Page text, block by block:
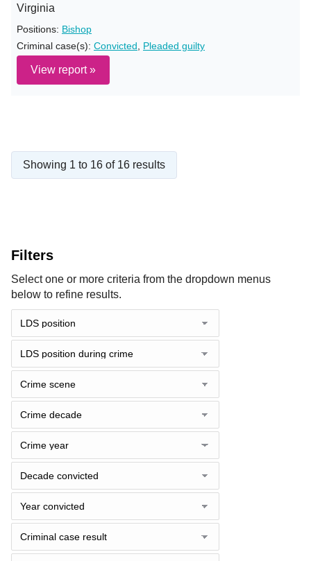
Virginia
Positions: Bishop
Criminal case(s): Convicted Pleaded guilty
View report »
Showing 1 to 16 of 16 results
Filters
Select one or more criteria from the dropdown menus
below to refine results.